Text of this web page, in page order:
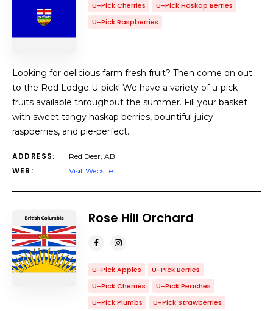
U-Pick Cherries
U-Pick Haskap Berries
U-Pick Raspberries
Looking for delicious farm fresh fruit? Then come on out
to the Red Lodge U-pick! We have a variety of u-pick
fruits available throughout the summer. Fill your basket
with sweet tangy haskap berries, bountiful juicy
raspberries, and pie-perfect…
ADDRESS: Red Deer, AB
WEB: Visit Website
Rose Hill Orchard
U-Pick Apples
U-Pick Berries
U-Pick Cherries
U-Pick Peaches
U-Pick Plumbs
U-Pick Strawberries